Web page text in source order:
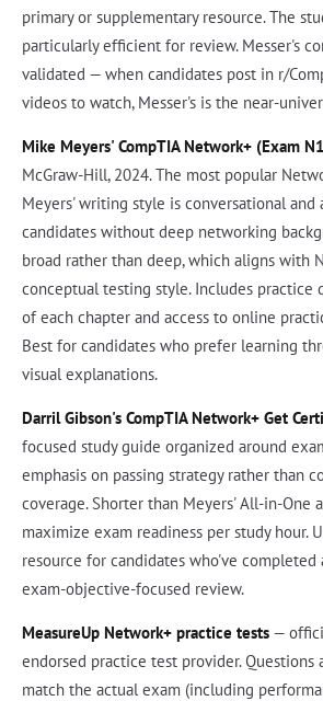
primary or supplementary resource. The
particularly efficient for review. Messer's
validated — when candidates post in r/
videos to watch, Messer's is the near-
Mike Meyers' CompTIA Network+ (Exam
McGraw-Hill, 2024. The most popular
Meyers' writing style is conversational and
candidates without deep networking
broad rather than deep, which aligns with
conceptual testing style. Includes practice
of each chapter and access to online
Best for candidates who prefer learning
visual explanations.
Darril Gibson's CompTIA Network+ Get
focused study guide organized around
emphasis on passing strategy rather than
coverage. Shorter than Meyers' All-in-One
maximize exam readiness per study hour.
resource for candidates who've completed
exam-objective-focused review.
MeasureUp Network+ practice tests —
endorsed practice test provider.
match the actual exam (including